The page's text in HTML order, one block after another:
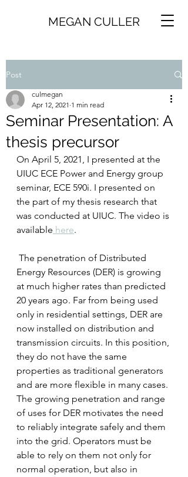
MEGAN CULLER
Post
Seminar Presentation: A
thesis precursor
culmegan
Apr 12, 2021 1 min read
On April 5, 2021, I presented at the
UIUC ECE Power and Energy group
seminar, ECE 590i. I presented on
the part of my thesis research that
was conducted at UIUC. The video is
available here.
Energy Resources (DER) is growing
at much higher rates than predicted
20 years ago. Far from being used
only in residential settings, DER are
now installed on distribution and
transmission circuits. In this position,
they do not have the same
properties as traditional generators
and are more flexible in many cases.
The growing penetration and range
of uses for DER motivates the need
to reliably integrate safely and them
into the grid. Operators must be
able to rely on them not only for
normal operation, but also in